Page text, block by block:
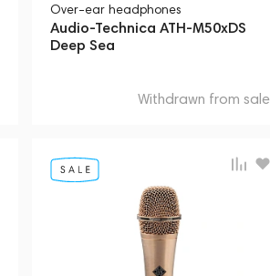
Over-ear headphones
Audio-Technica ATH-M50xDS
Deep Sea
Withdrawn from sale